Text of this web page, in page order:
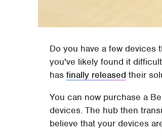
Do you have a few devices
you've likely found it
hasfinally released their
You can now purchase a
devices. The hub then
believe that your devices